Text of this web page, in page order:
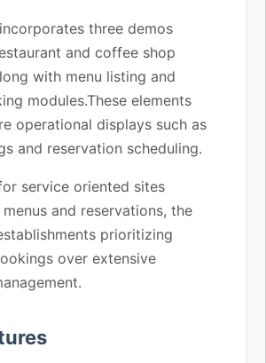
three demos
and coffee shop
with menu listing and
modules.These elements
operational displays such as
and reservation scheduling.
service oriented sites
and reservations, the
prioritizing
over extensive